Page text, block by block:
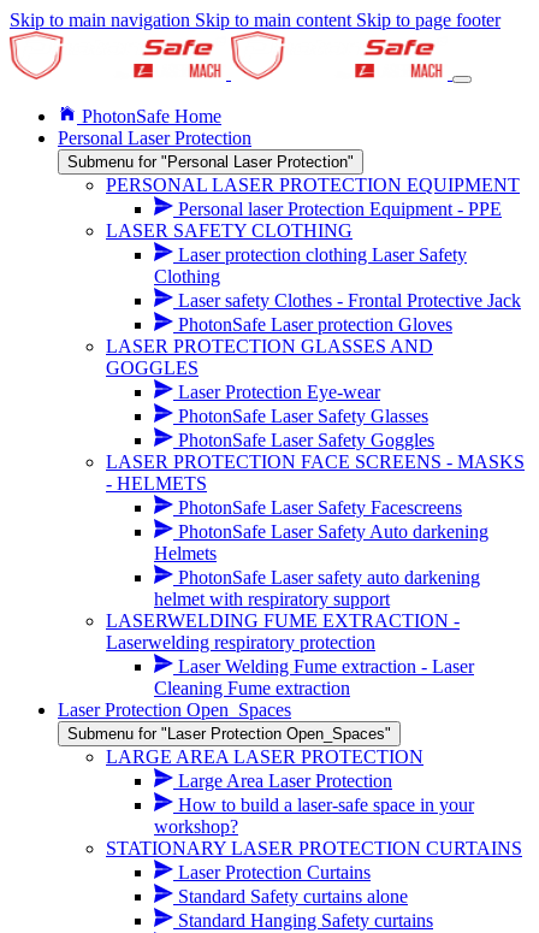
Skip to main navigation Skip to main content Skip to page footer
PhotonSafe Home
Personal Laser Protection
Submenu for "Personal Laser Protection"
PERSONAL LASER PROTECTION EQUIPMENT
Personal laser Protection Equipment - PPE
LASER SAFETY CLOTHING
Laser protection clothing Laser Safety
Clothing
Laser safety Clothes - Frontal Protective Jack
PhotonSafe Laser protection Gloves
LASER PROTECTION GLASSES AND
GOGGLES
Laser Protection Eye-wear
PhotonSafe Laser Safety Glasses
PhotonSafe Laser Safety Goggles
LASER PROTECTION FACE SCREENS - MASKS
- HELMETS
PhotonSafe Laser Safety Facescreens
PhotonSafe Laser Safety Auto darkening
Helmets
PhotonSafe Laser safety auto darkening
helmet with respiratory support
LASERWELDING FUME EXTRACTION -
Laserwelding respiratory protection
Laser Welding Fume extraction - Laser
Cleaning Fume extraction
Laser Protection Open_Spaces
Submenu for "Laser Protection Open_Spaces"
LARGE AREA LASER PROTECTION
Large Area Laser Protection
How to build a laser-safe space in your
workshop?
STATIONARY LASER PROTECTION CURTAINS
Laser Protection Curtains
Standard Safety curtains alone
Standard Hanging Safety curtains